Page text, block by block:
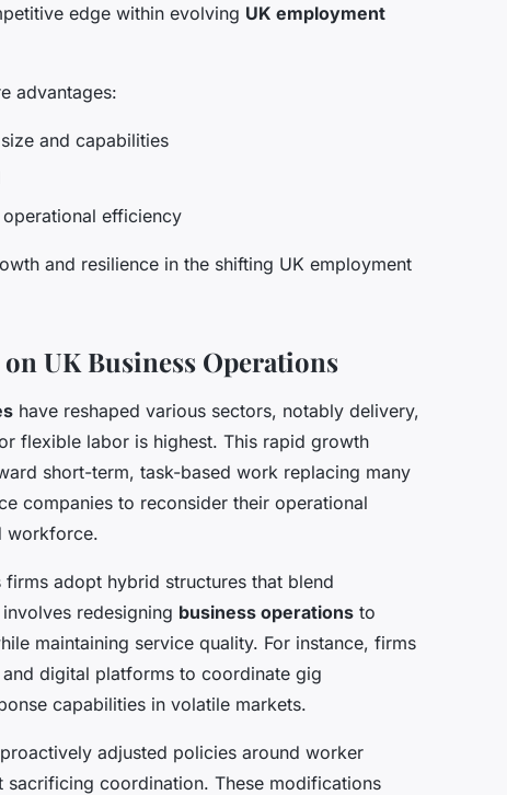
edge within evolving UK employment
advantages:
and capabilities
efficiency
and resilience in the shifting UK employment
UK Business Operations
have reshaped various sectors, notably delivery,
flexible labor is highest. This rapid growth
short-term, task-based work replacing many
companies to reconsider their operational
workforce.
adopt hybrid structures that blend
redesigning business operations to
maintaining service quality. For instance, firms
digital platforms to coordinate gig
capabilities in volatile markets.
adjusted policies around worker
coordination. These modifications